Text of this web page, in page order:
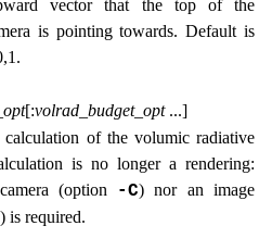
vector that the top of the
is pointing towards. Default is
[:volrad_budget_opt ...]
calculation of the volumic radiative
is no longer a rendering:
(option
-C) nor an image
) is required.